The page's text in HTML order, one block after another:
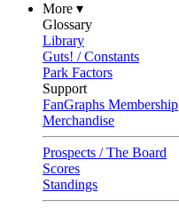
More ▾
Glossary
Library
Guts! / Constants
Park Factors
Support
FanGraphs Membership
Merchandise
Prospects / The Board
Scores
Standings